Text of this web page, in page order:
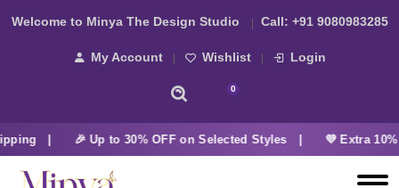
Welcome to Minya The Design Studio Call: +91 9080983285
My Account Wishlist Login
0
| 🎉 Up to 30% OFF on Selected Styles | 💜 Extra